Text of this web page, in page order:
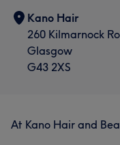
Kano Hair
260 Kilmarnock
Glasgow
G43 2XS
At Kano Hair and